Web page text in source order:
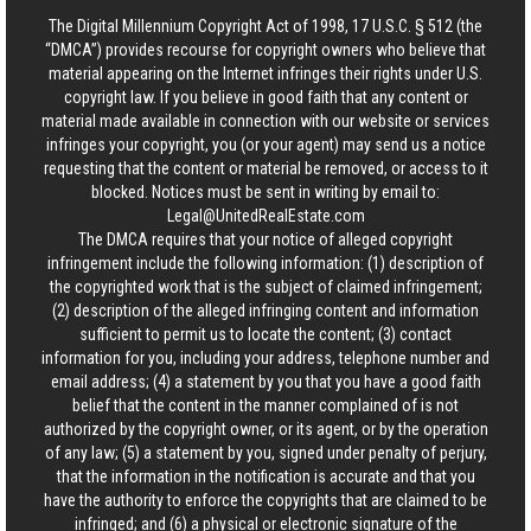
The Digital Millennium Copyright Act of 1998, 17 U.S.C. § 512 (the
“DMCA”) provides recourse for copyright owners who believe that
material appearing on the Internet infringes their rights under U.S.
copyright law. If you believe in good faith that any content or
material made available in connection with our website or services
infringes your copyright, you (or your agent) may send us a notice
requesting that the content or material be removed, or access to it
blocked. Notices must be sent in writing by email to:
Legal@UnitedRealEstate.com
The DMCA requires that your notice of alleged copyright
infringement include the following information: (1) description of
the copyrighted work that is the subject of claimed infringement;
(2) description of the alleged infringing content and information
sufficient to permit us to locate the content; (3) contact
information for you, including your address, telephone number and
email address; (4) a statement by you that you have a good faith
belief that the content in the manner complained of is not
authorized by the copyright owner, or its agent, or by the operation
of any law; (5) a statement by you, signed under penalty of perjury,
that the information in the notification is accurate and that you
have the authority to enforce the copyrights that are claimed to be
infringed; and (6) a physical or electronic signature of the